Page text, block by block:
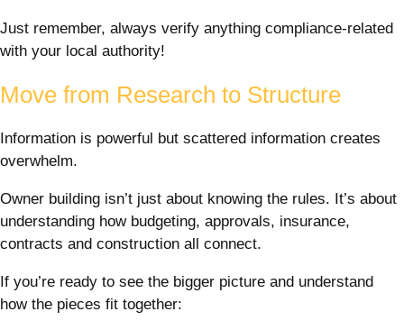
Just remember, always verify anything compliance-related
with your local authority!
Move from Research to Structure
Information is powerful but scattered information creates
overwhelm.
Owner building isn’t just about knowing the rules. It’s about
understanding how budgeting, approvals, insurance,
contracts and construction all connect.
If you’re ready to see the bigger picture and understand
how the pieces fit together: